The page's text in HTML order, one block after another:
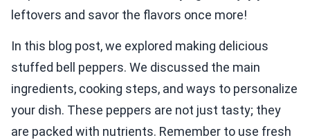
leftovers and savor the flavors once more!
In this blog post, we explored making delicious
stuffed bell peppers. We discussed the main
ingredients, cooking steps, and ways to personalize
your dish. These peppers are not just tasty; they
are packed with nutrients. Remember to use fresh